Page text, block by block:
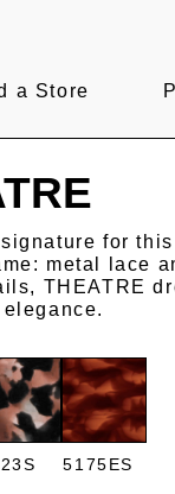
a Store
for
metal lace
THEATRE
5175ES